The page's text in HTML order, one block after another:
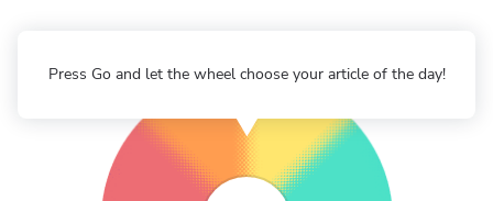
Press Go and let the wheel choose your article of the day!